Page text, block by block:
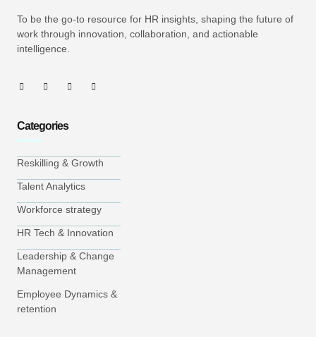
To be the go-to resource for HR insights, shaping the future of
work through innovation, collaboration, and actionable
intelligence.
Categories
Reskilling & Growth
Talent Analytics
Workforce strategy
HR Tech & Innovation
Leadership & Change
Management
Employee Dynamics &
retention